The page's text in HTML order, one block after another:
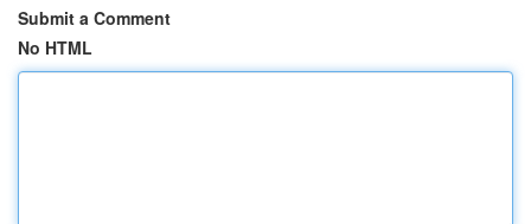
Submit a Comment
No HTML